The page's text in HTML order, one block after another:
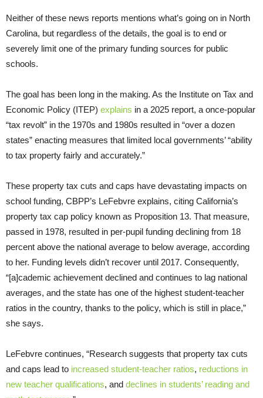
Neither of these news reports mentions what’s going on in North
Carolina, but regardless of the details, the goal is to end or
severely limit one of the primary funding sources for public
schools.
The goal has been long in the making. As the Institute on Tax and
Economic Policy (ITEP) explains in a 2025 report, a once-popular
“tax revolt” in the 1970s and 1980s resulted in “over a dozen
states” enacting measures that limited local governments’ “ability
to tax property fairly and accurately.”
These property tax cuts and caps have devastating impacts on
school funding, CBPP’s LeFebvre explains, citing California’s
property tax cap policy known as Proposition 13. That measure,
passed in 1978, resulted in per-pupil funding declining from 18
percent above the national average to below average, according
to her. Funding levels didn’t recover until 2017. Consequently,
“[a]cademic achievement declined and continues to lag national
averages, and the state has one of the highest student-teacher
ratios in the country, thanks to the policy, which is still in place,”
she says.
LeFebvre continues, “Research suggests that property tax cuts
and caps lead to increased student-teacher ratios, reductions in
new teacher qualifications, and declines in students’ reading and